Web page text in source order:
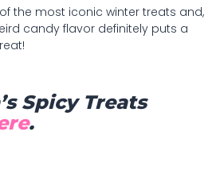
the most iconic winter treats and,
candy flavor definitely puts a
Spicy Treats
.